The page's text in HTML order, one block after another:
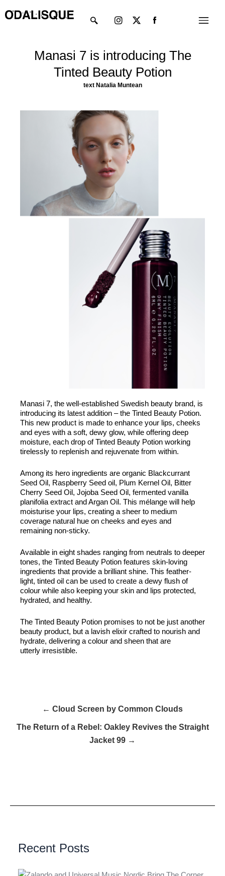
to
Menu
twitter
Manasi 7 is introducing The
Tinted Beauty Potion
text Natalia Muntean
Manasi 7, the well-established Swedish beauty brand, is
introducing its latest addition – the Tinted Beauty Potion.
This new product is made to enhance your lips, cheeks
and eyes with a soft, dewy glow, while offering deep
moisture, each drop of Tinted Beauty Potion working
tirelessly to replenish and rejuvenate from within.
Among its hero ingredients are organic Blackcurrant
Seed Oil, Raspberry Seed oil, Plum Kernel Oil, Bitter
Cherry Seed Oil, Jojoba Seed Oil, fermented vanilla
planifolia extract and Argan Oil. This mélange will help
moisturise your lips, creating a sheer to medium
coverage natural hue on cheeks and eyes and
remaining non-sticky.
Available in eight shades ranging from neutrals to deeper
tones, the Tinted Beauty Potion features skin-loving
ingredients that provide a brilliant shine. This feather-
light, tinted oil can be used to create a dewy flush of
colour while also keeping your skin and lips protected,
hydrated, and healthy.
The Tinted Beauty Potion promises to not be just another
beauty product, but a lavish elixir crafted to nourish and
hydrate, delivering a colour and sheen that are
utterly irresistible.
← Cloud Screen by Common Clouds
The Return of a Rebel: Oakley Revives the Straight
Jacket 99 →
Recent Posts